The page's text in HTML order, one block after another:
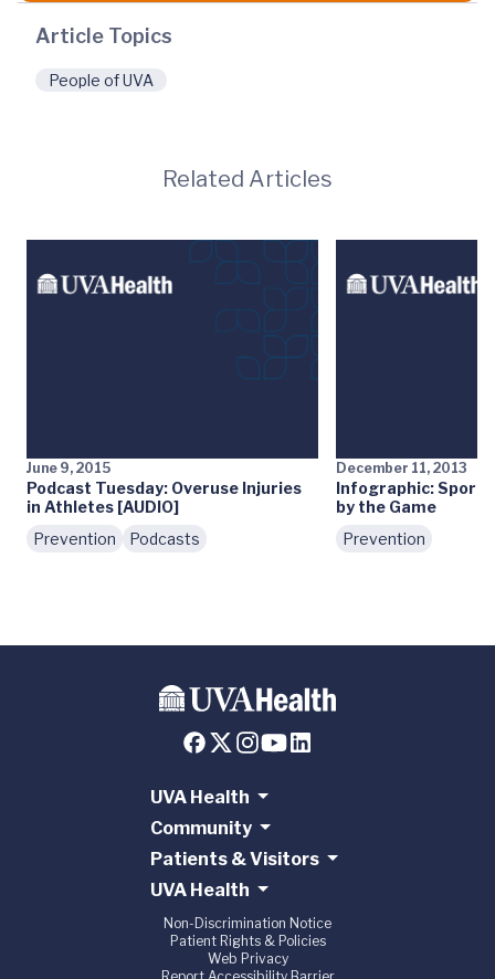
Article Topics
People of UVA
Related Articles
June 9, 2015
Podcast Tuesday: Overuse Injuries
in Athletes [AUDIO]
Prevention
Podcasts
December 11, 2013
Infographic: Sports
by the Game
Prevention
UVA Health
Community
Patients & Visitors
UVA Health
Non-Discrimination Notice
Patient Rights & Policies
Web Privacy